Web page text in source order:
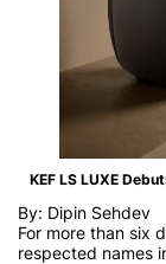
KEF LS LUXE
By: Dipin Sehdev
For more than six
respected names